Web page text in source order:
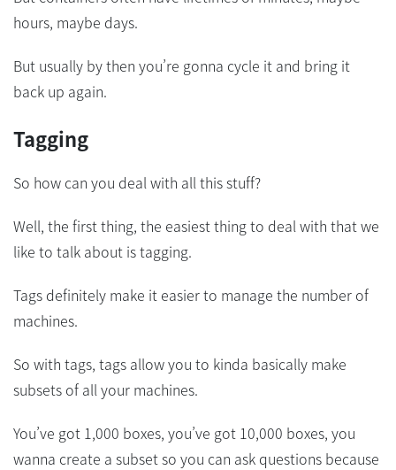
hours, maybe days.
But usually by then you’re gonna cycle it and bring it
back up again.
Tagging
So how can you deal with all this stuff?
Well, the first thing, the easiest thing to deal with that we
like to talk about is tagging.
Tags definitely make it easier to manage the number of
machines.
So with tags, tags allow you to kinda basically make
subsets of all your machines.
You’ve got 1,000 boxes, you’ve got 10,000 boxes, you
wanna create a subset so you can ask questions because